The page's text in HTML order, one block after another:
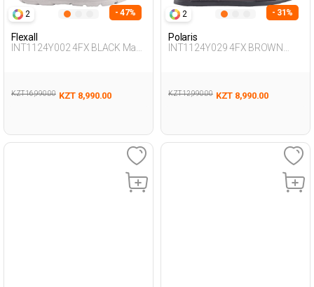
2 - 47%
Flexall
INT1124Y002 4FX BLACK Man
KZT 16,990.00 KZT 8,990.00
2 - 31%
Polaris
INT1124Y029 4FX BROWN
KZT 12,990.00 KZT 8,990.00